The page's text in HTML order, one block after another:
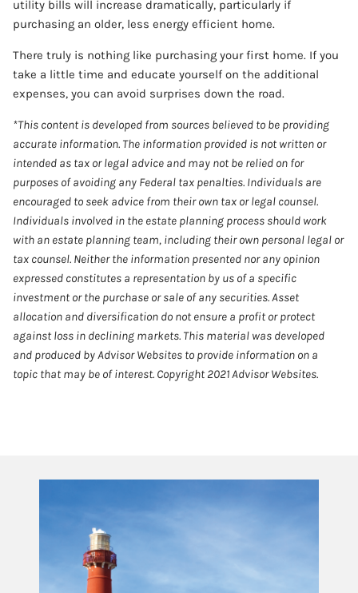
utility bills will increase dramatically, particularly if
purchasing an older, less energy efficient home.
There truly is nothing like purchasing your first home. If you
take a little time and educate yourself on the additional
expenses, you can avoid surprises down the road.
*This content is developed from sources believed to be providing
accurate information. The information provided is not written or
intended as tax or legal advice and may not be relied on for
purposes of avoiding any Federal tax penalties. Individuals are
encouraged to seek advice from their own tax or legal counsel.
Individuals involved in the estate planning process should work
with an estate planning team, including their own personal legal or
tax counsel. Neither the information presented nor any opinion
expressed constitutes a representation by us of a specific
investment or the purchase or sale of any securities. Asset
allocation and diversification do not ensure a profit or protect
against loss in declining markets. This material was developed
and produced by Advisor Websites to provide information on a
topic that may be of interest. Copyright 2021 Advisor Websites.